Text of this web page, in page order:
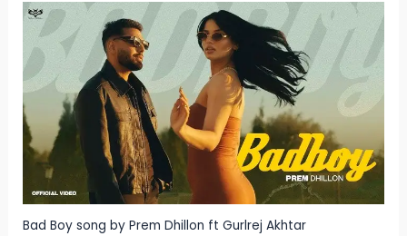
Bad Boy song by Prem Dhillon ft Gurlrej Akhtar